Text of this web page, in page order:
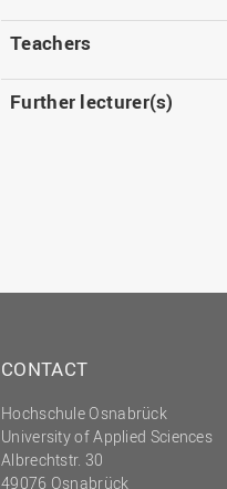
Teachers
Further lecturer(s)
CONTACT
Hochschule Osnabrück
University of Applied Sciences
Albrechtstr. 30
49076 Osnabrück